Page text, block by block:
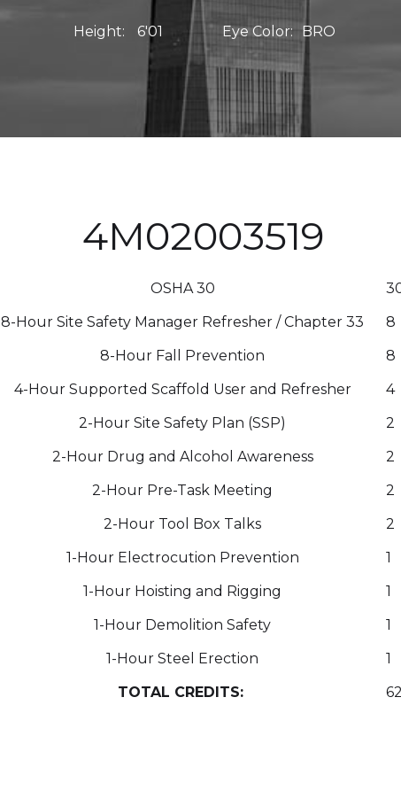
Height: 6'01 Eye Color: BRO
4M02003519
OSHA 30
8-Hour Site Safety Manager Refresher / Chapter 33
8
8-Hour Fall Prevention
8
4-Hour Supported Scaffold User and Refresher
4
2-Hour Site Safety Plan (SSP)
2
2-Hour Drug and Alcohol Awareness
2
2-Hour Pre-Task Meeting
2
2-Hour Tool Box Talks
2
1-Hour Electrocution Prevention
1
1-Hour Hoisting and Rigging
1
1-Hour Demolition Safety
1
1-Hour Steel Erection
1
TOTAL CREDITS: